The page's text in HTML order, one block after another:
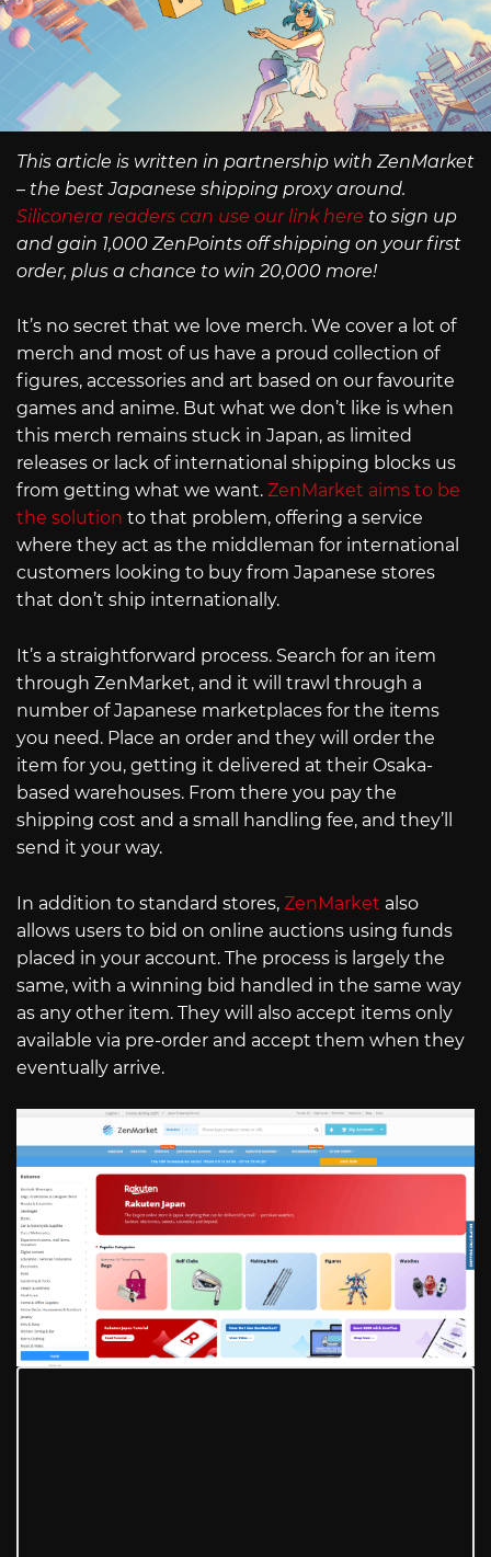
This article is written in partnership with ZenMarket
– the best Japanese shipping proxy around.
Siliconera readers can use our link here to sign up
and gain 1,000 ZenPoints off shipping on your first
order, plus a chance to win 20,000 more!
It’s no secret that we love merch. We cover a lot of
merch and most of us have a proud collection of
figures, accessories and art based on our favourite
games and anime. But what we don’t like is when
this merch remains stuck in Japan, as limited
releases or lack of international shipping blocks us
from getting what we want. ZenMarket aims to be
the solution to that problem, offering a service
where they act as the middleman for international
customers looking to buy from Japanese stores
that don’t ship internationally.
It’s a straightforward process. Search for an item
through ZenMarket, and it will trawl through a
number of Japanese marketplaces for the items
you need. Place an order and they will order the
item for you, getting it delivered at their Osaka-
based warehouses. From there you pay the
shipping cost and a small handling fee, and they’ll
send it your way.
In addition to standard stores, ZenMarket also
allows users to bid on online auctions using funds
placed in your account. The process is largely the
same, with a winning bid handled in the same way
as any other item. They will also accept items only
available via pre-order and accept them when they
eventually arrive.